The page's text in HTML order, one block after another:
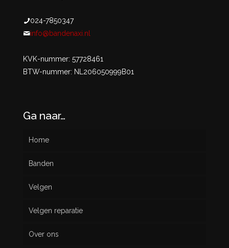
024-7850347
info@bandenaxi.nl
KVK-nummer: 57728461
BTW-nummer: NL206050999B01
Ga naar…
Home
Banden
Nieuw
Gebruikt
Velgen
Velgen reparatie
Over ons